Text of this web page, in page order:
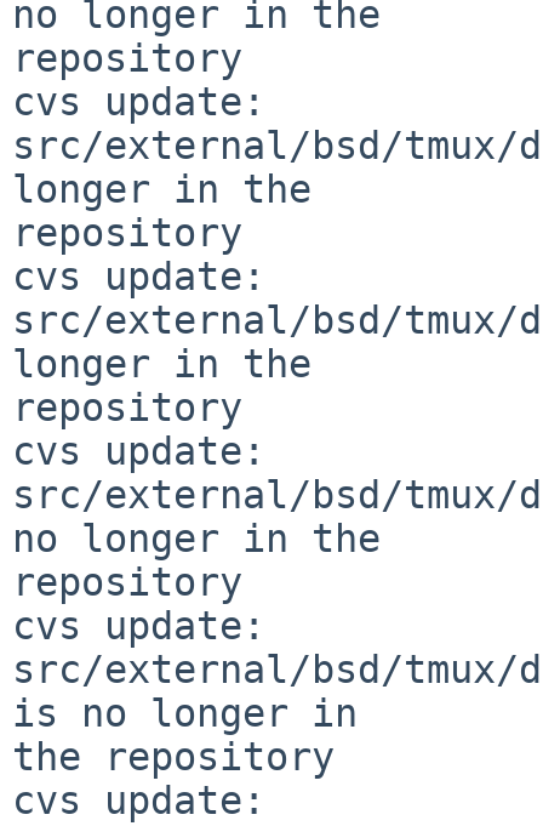
no longer in the
repository
cvs update:
src/external/bsd/tmux/
longer in the
repository
cvs update:
src/external/bsd/
longer in the
repository
cvs update:
src/external/bsd/
no longer in the
repository
cvs update:
src/external/bsd/tmux/
is no longer in
the repository
cvs update: